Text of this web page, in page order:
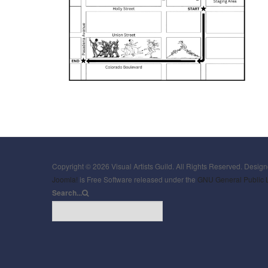
Copyright © 2026 Visual Artists Guild. All Rights Reserved.
Joomla! is Free Software released under the GNU General Public
Search...